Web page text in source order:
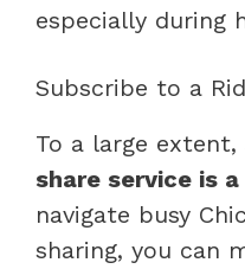
especially during
Subscribe to a
To a large
share service is
navigate busy
sharing, you can